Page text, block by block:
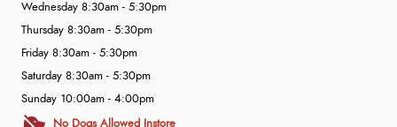
Wednesday 8:30am - 5:30pm
Thursday 8:30am - 5:30pm
Friday 8:30am - 5:30pm
Saturday 8:30am - 5:30pm
Sunday 10:00am - 4:00pm
No Dogs Allowed Instore